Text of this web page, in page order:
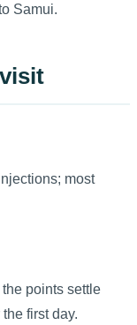
Samui.
most
points settle
first day.